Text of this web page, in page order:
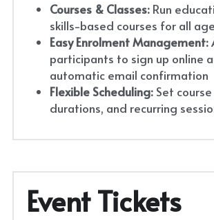
Courses & Classes: Run
skills-based courses for all
Easy Enrolment Management:
participants to sign up online
automatic email confirmation
Flexible Scheduling: Set
durations, and recurring
Event Tickets